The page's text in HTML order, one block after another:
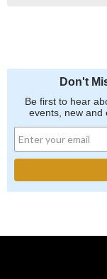
Don't
Be first to hear
events, new and